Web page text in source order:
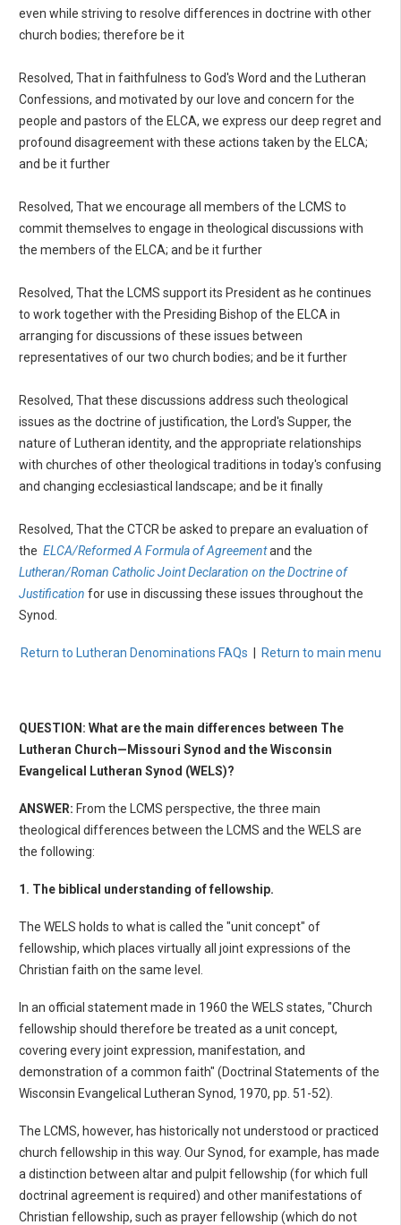
even while striving to resolve differences in doctrine with other
church bodies; therefore be it
Resolved, That in faithfulness to God's Word and the Lutheran
Confessions, and motivated by our love and concern for the
people and pastors of the ELCA, we express our deep regret and
profound disagreement with these actions taken by the ELCA;
and be it further
Resolved, That we encourage all members of the LCMS to
commit themselves to engage in theological discussions with
the members of the ELCA; and be it further
Resolved, That the LCMS support its President as he continues
to work together with the Presiding Bishop of the ELCA in
arranging for discussions of these issues between
representatives of our two church bodies; and be it further
Resolved, That these discussions address such theological
issues as the doctrine of justification, the Lord's Supper, the
nature of Lutheran identity, and the appropriate relationships
with churches of other theological traditions in today's confusing
and changing ecclesiastical landscape; and be it finally
Resolved, That the CTCR be asked to prepare an evaluation of
the ELCA/Reformed A Formula of Agreementand the
Lutheran/Roman Catholic Joint Declaration on the Doctrine of
Justification for use in discussing these issues throughout the
Synod.
Return to Lutheran Denominations FAQs Return to main menu
QUESTION: What are the main differences between The
Lutheran Church—Missouri Synod and the Wisconsin
Evangelical Lutheran Synod (WELS)?
ANSWER: From the LCMS perspective, the three main
theological differences between the LCMS and the WELS are
the following:
1. The biblical understanding of fellowship.
The WELS holds to what is called the "unit concept" of
fellowship, which places virtually all joint expressions of the
Christian faith on the same level.
In an official statement made in 1960 the WELS states, "Church
fellowship should therefore be treated as a unit concept,
covering every joint expression, manifestation, and
demonstration of a common faith" (Doctrinal Statements of the
Wisconsin Evangelical Lutheran Synod, 1970, pp. 51-52).
The LCMS, however, has historically not understood or practiced
church fellowship in this way. Our Synod, for example, has made
a distinction between altar and pulpit fellowship (for which full
doctrinal agreement is required) and other manifestations of
Christian fellowship, such as prayer fellowship (which do not